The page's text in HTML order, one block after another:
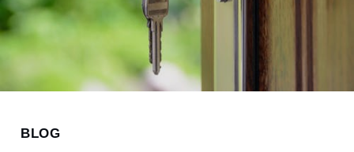
Home
BLOG